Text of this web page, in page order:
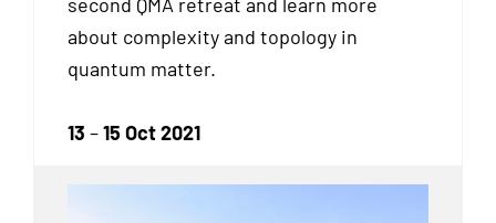
about complexity and topology in
quantum matter.
13 –15 Oct 2021